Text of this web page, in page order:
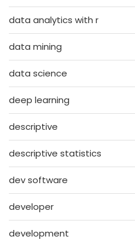
data analytics with r
data mining
data science
deep learning
descriptive
descriptive statistics
dev software
developer
development